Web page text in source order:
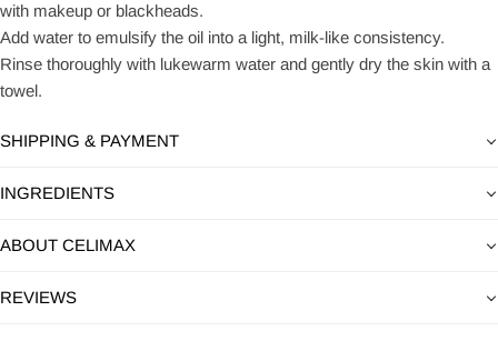
with makeup or blackheads.
Add water to emulsify the oil into a light, milk-like consistency.
Rinse thoroughly with lukewarm water and gently dry the skin with a
towel.
SHIPPING & PAYMENT
INGREDIENTS
ABOUT CELIMAX
REVIEWS